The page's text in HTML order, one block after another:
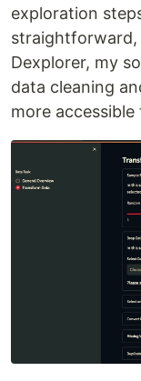
exploration
straightforward,
Dexplorer, my
data cleaning
more